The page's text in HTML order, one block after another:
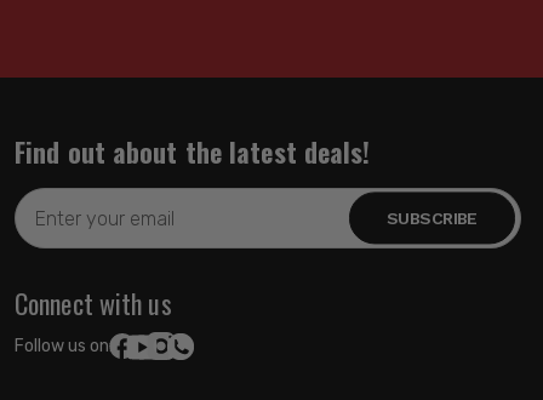
Find out about the latest deals!
Email
Address
Connect with us
Follow us on: